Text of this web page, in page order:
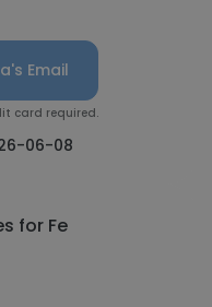
Email
card required.
06-08
for Fe